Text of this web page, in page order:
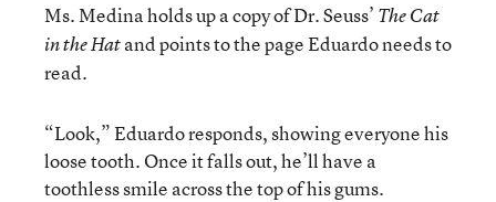
Ms. Medina holds up a copy of Dr. Seuss’ The Cat
in the Hatand points to the page Eduardo needs to
read.
“Look,” Eduardo responds, showing everyone his
loose tooth. Once it falls out, he’ll have a
toothless smile across the top of his gums.